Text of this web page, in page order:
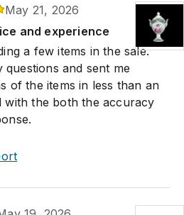
May 21, 2026
and experience
a few items in the sale.
and sent me
of the items in less than an
with the both the accuracy